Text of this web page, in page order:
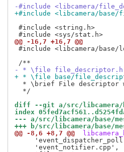
-#include <libcamera/
+#include <libcamera/
#include <string.h>
@@ -16,7 +16,7 @@
#include <libcamera/base/
- * \file file_descriptor.h
+ * \file base/
* \brief File descriptor
  */
diff --git a/src/libcamera/
index
--- a/src/libcamera/base/
+++ b/src/libcamera/base/
@@ -8,6 +8,7 @@
     'event_notifier.cpp',